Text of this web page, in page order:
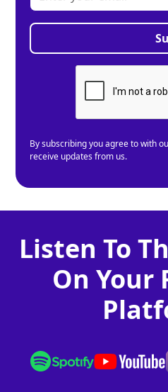
By subscribing you agree to with
receive updates from us.
Listen To
On Your